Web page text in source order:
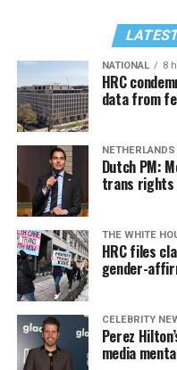
NATIONAL 8
HRC
data from
NETHERLANDS
Dutch PM:
trans rights
THE WHITE
HRC files
gender-
CELEBRITY
Perez
media